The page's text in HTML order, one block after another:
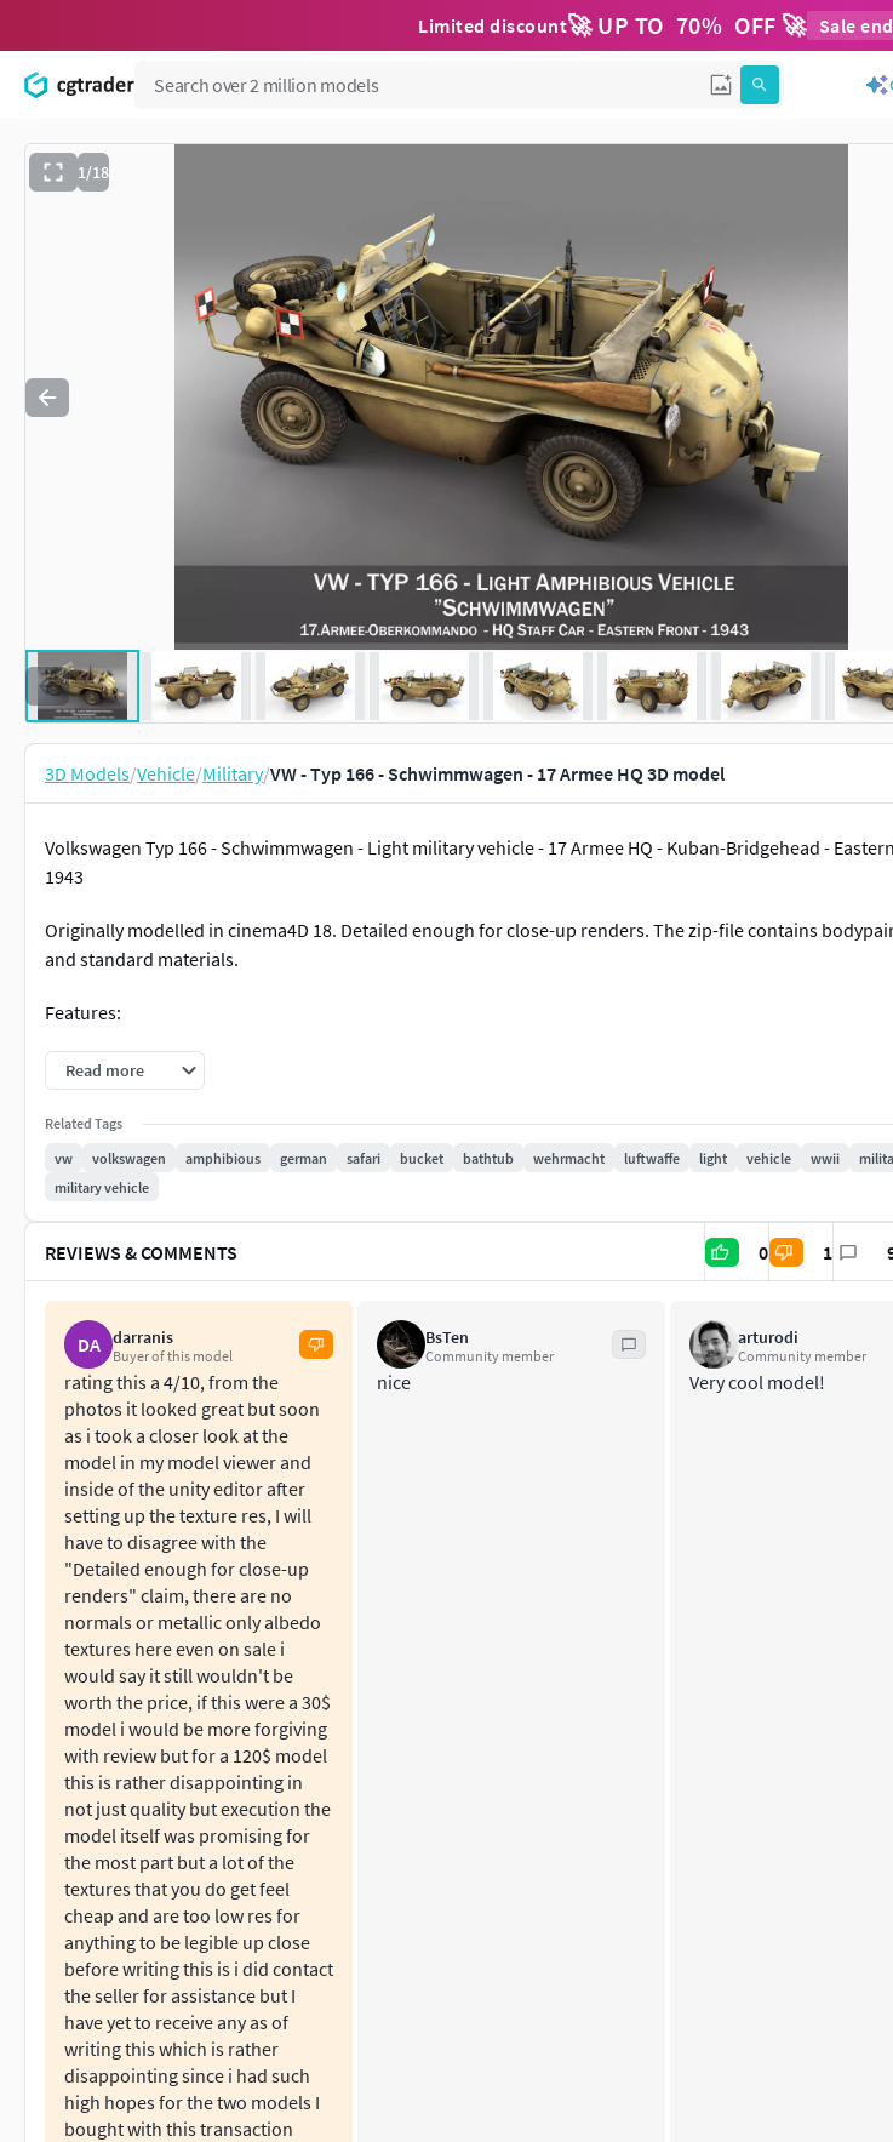
Limited discount🚀 UP TO 70% OFF 🚀 Sale
1/18
to navigate.
3D Models/Vehicle/Military/VW - Typ 166 - Schwimmwagen - 17 Armee HQ 3D model
Volkswagen Typ 166 - Schwimmwagen - Light military vehicle - 17 Armee HQ - Kuban-Bridgehead -
1943
Originally modelled in cinema4D 18. Detailed enough for close-up renders. The zip-file contains
and standard materials.
Features:
Inside scene: - model - 19 textures - 1 material
All materials, bodypaint-textures and textures are included.
No cleaning up necessary, just drop your models into the scene and start rendering.
No special plugin needed to open scene.
c4d
obj File - lwo file - 3ds file - fbx file Version 2010
Read more
Related Tags
vw
volkswagen amphibious german safari bucket bathtub wehrmacht luftwaffe light vehicle wwii
military vehicle
REVIEWS & COMMENTS 0 1
DA darranis
Buyer of this model
rating this a 4/10, from the
photos it looked great but soon
as i took a closer look at the
model in my model viewer and
inside of the unity editor after
setting up the texture res, I will
have to disagree with the
"Detailed enough for close-up
renders" claim, there are no
normals or metallic only albedo
textures here even on sale i
would say it still wouldn't be
worth the price, if this were a 30$
model i would be more forgiving
with review but for a 120$ model
this is rather disappointing in
not just quality but execution the
model itself was promising for
the most part but a lot of the
textures that you do get feel
cheap and are too low res for
anything to be legible up close
before writing this is i did contact
the seller for assistance but I
have yet to receive any as of
writing this which is rather
disappointing since i had such
high hopes for the two models I
bought with this transaction
BsTen
Community member
nice
arturodi
Community member
Very cool model!